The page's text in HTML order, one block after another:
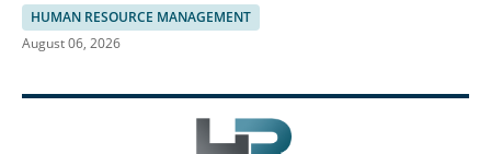
HUMAN RESOURCE MANAGEMENT
August 06, 2026